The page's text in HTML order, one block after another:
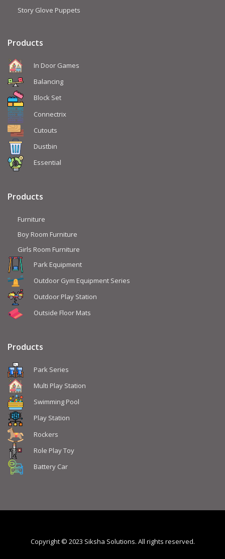
Story Glove Puppets
Products
In Door Games
Balancing
Block Set
Connectrix
Cutouts
Dustbin
Essential
Products
Furniture
Boy Room Furniture
Girls Room Furniture
Park Equipment
Outdoor Gym Equipment Series
Outdoor Play Station
Outside Floor Mats
Products
Park Series
Multi Play Station
Swimming Pool
Play Station
Rockers
Role Play Toy
Battery Car
Copyright © 2023 Siksha Solutions. All rights reserved.